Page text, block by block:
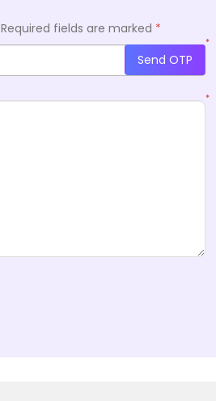
Required fields are marked *
*
Send OTP
*